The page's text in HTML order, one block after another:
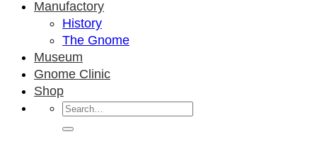
Manufactory
History
The Gnome
Museum
Gnome Clinic
Shop
Search
for: